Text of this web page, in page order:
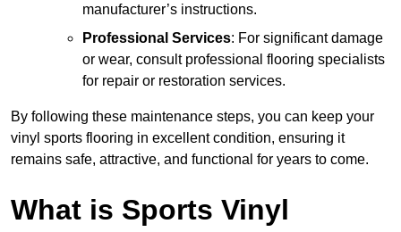
manufacturer’s instructions.
Professional Services: For significant damage
or wear, consult professional flooring specialists
for repair or restoration services.
By following these maintenance steps, you can keep your
vinyl sports flooring in excellent condition, ensuring it
remains safe, attractive, and functional for years to come.
What is Sports Vinyl